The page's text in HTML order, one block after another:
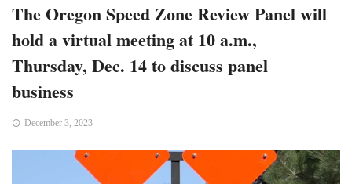
The Oregon Speed Zone Review Panel will
hold a virtual meeting at 10 a.m.,
Thursday, Dec. 14 to discuss panel
business
December 3, 2023